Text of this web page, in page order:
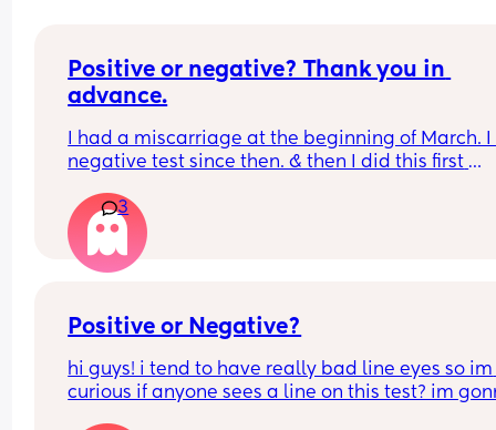
Positive or negative? Thank you in
advance.
I had a miscarriage at the beginning of March.
negative test since then. & then I did this first
the miscarriage so just quite shocked. Thank
3
Positive or Negative?
hi guys! i tend to have really bad line eyes so im
curious if anyone sees a line on this test? im